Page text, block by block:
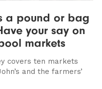
a pound or bag
your say on
markets
covers ten markets
and the farmers’